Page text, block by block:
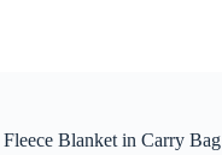
Blanket in Carry Bag